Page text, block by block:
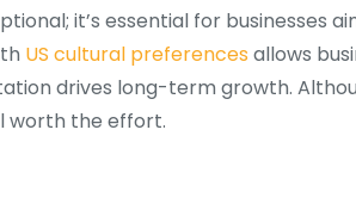
it’s essential for businesses
US cultural preferences allows
drives long-term growth.
worth the effort.